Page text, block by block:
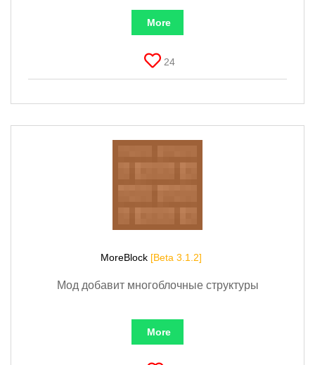
More
24
MoreBlock [Beta 3.1.2]
Мод добавит многоблочные структуры
More